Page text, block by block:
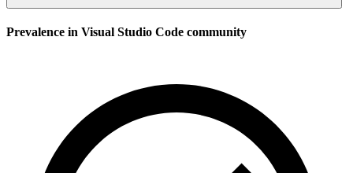
Prevalence in Visual Studio Code community